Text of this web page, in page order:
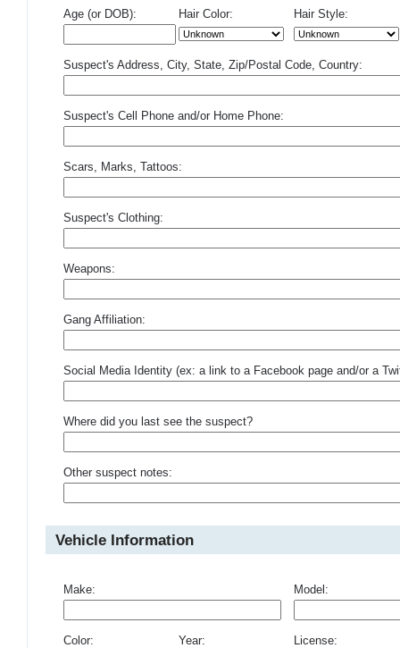
Age (or DOB): Hair Color: Hair Style:
Suspect's Address, City, State, Zip/Postal Code, Country:
Suspect's Cell Phone and/or Home Phone:
Scars, Marks, Tattoos:
Suspect's Clothing:
Weapons:
Gang Affiliation:
Social Media Identity (ex: a link to a Facebook page and/or a
Where did you last see the suspect?
Other suspect notes:
Vehicle Information
Make: Model:
Color: Year: License: